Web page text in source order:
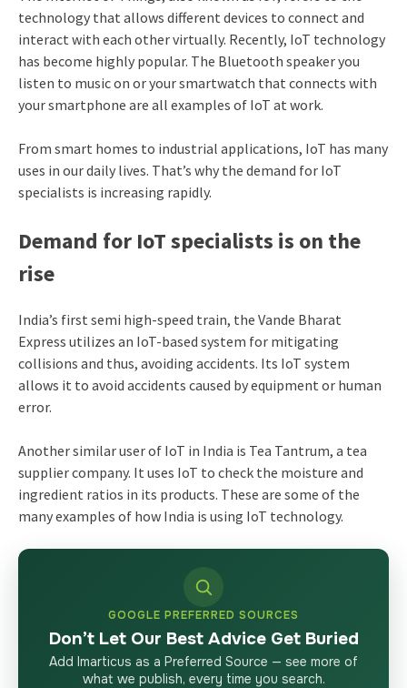
technology that allows different devices to connect and
interact with each other virtually. Recently, IoT technology
has become highly popular. The Bluetooth speaker you
listen to music on or your smartwatch that connects with
your smartphone are all examples of IoT at work.
From smart homes to industrial applications, IoT has many
uses in our daily lives. That’s why the demand for IoT
specialists is increasing rapidly.
Demand for IoT specialists is on the
rise
India’s first semi high-speed train, the Vande Bharat
Express utilizes an IoT-based system for mitigating
collisions and thus, avoiding accidents. Its IoT system
allows it to avoid accidents caused by equipment or human
error.
Another similar user of IoT in India is Tea Tantrum, a tea
supplier company. It uses IoT to check the moisture and
ingredient ratios in its products. These are some of the
many examples of how India is using IoT technology.
GOOGLE PREFERRED SOURCES
Don’t Let Our Best Advice Get Buried
Add Imarticus as a Preferred Source — see more of
what we publish, every time you search.